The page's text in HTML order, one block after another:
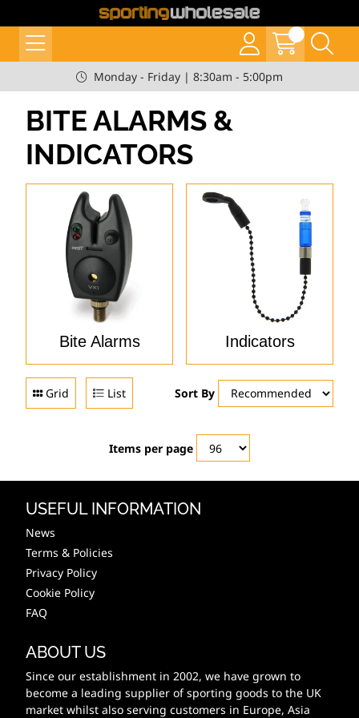
Monday - Friday | 8:30am - 5:00pm
BITE ALARMS &
INDICATORS
Bite Alarms Indicators
Grid List Sort By
Items per page
USEFUL INFORMATION
News
Terms & Policies
Privacy Policy
Cookie Policy
FAQ
ABOUT US
Since our establishment in 2002, we have grown to
become a leading supplier of sporting goods to the UK
market whilst also serving customers in Europe, Asia